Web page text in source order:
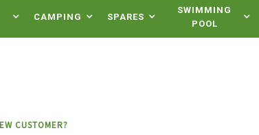
CAMPING SPARES
SWIMMING
POOL
CUSTOMER?